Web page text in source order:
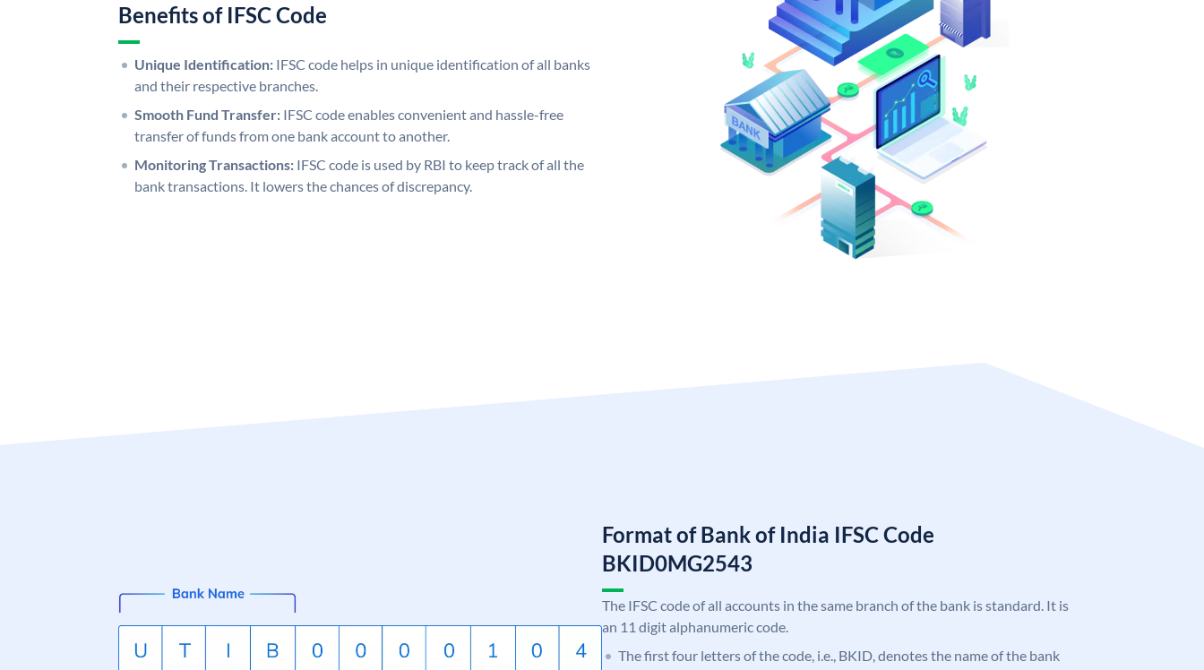
Benefits of IFSC Code
Unique Identification: IFSC code helps in unique identification of all banks
and their respective branches.
Smooth Fund Transfer: IFSC code enables convenient and hassle-free
transfer of funds from one bank account to another.
Monitoring Transactions: IFSC code is used by RBI to keep track of all the
bank transactions. It lowers the chances of discrepancy.
Format of Bank of India IFSC Code
BKID0MG2543
The IFSC code of all accounts in the same branch of the bank is standard. It is
an 11 digit alphanumeric code.
The first four letters of the code, i.e., BKID, denotes the name of the bank